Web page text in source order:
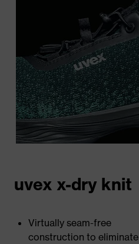
uvex x-dry knit
Virtually seam-free
construction to eliminate